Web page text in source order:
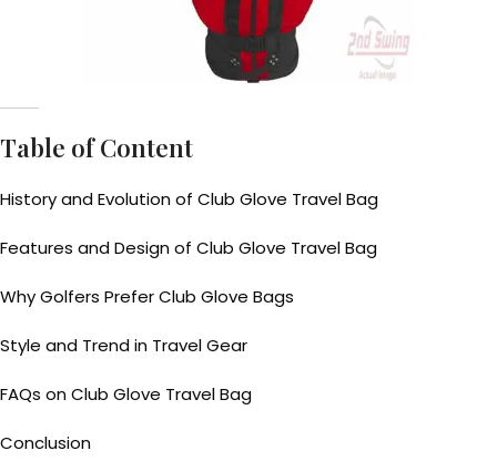
Table of Content
History and Evolution of Club Glove Travel Bag
Features and Design of Club Glove Travel Bag
Why Golfers Prefer Club Glove Bags
Style and Trend in Travel Gear
FAQs on Club Glove Travel Bag
Conclusion